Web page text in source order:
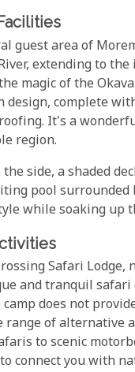
guest area of
extending to
magic of the
design, complete
It's a
region.
the side, a shaded
pool surrounded
while soaking up
Safari
and tranquil safari
does not
range of alternative
to scenic
connect you with